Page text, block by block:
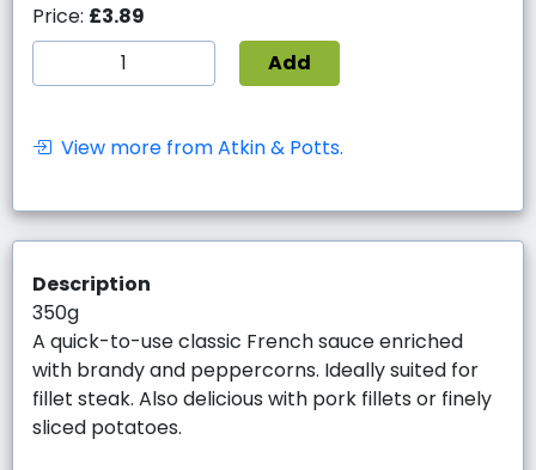
Price: £3.89
Add
View more from Atkin & Potts.
Description
350g
A quick-to-use classic French sauce enriched
with brandy and peppercorns. Ideally suited for
fillet steak. Also delicious with pork fillets or finely
sliced potatoes.